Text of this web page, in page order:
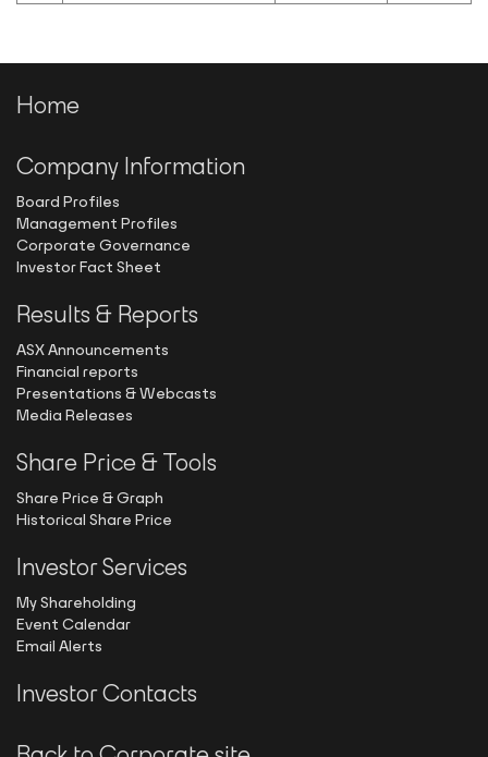
Home
Company Information
Board Profiles
Management Profiles
Corporate Governance
Investor Fact Sheet
Results & Reports
ASX Announcements
Financial reports
Presentations & Webcasts
Media Releases
Share Price & Tools
Share Price & Graph
Historical Share Price
Investor Services
My Shareholding
Event Calendar
Email Alerts
Investor Contacts